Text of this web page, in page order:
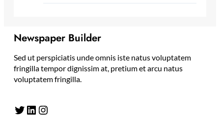
Newspaper Builder
Sed ut perspiciatis unde omnis iste natus voluptatem
fringilla tempor dignissim at, pretium et arcu natus
voluptatem fringilla.
Twitter LinkedIn Instagram